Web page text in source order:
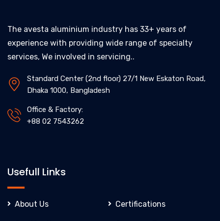
The avesta aluminium industry has 33+ years of
experience with providing wide range of specialty
services, We involved in servicing..
Standard Center (2nd floor) 27/1 New Eskaton Road,
Dhaka 1000, Bangladesh
Office & Factory:
+88 02 7543262
Usefull Links
About Us Certifications